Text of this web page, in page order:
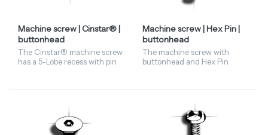
Machine screw | Cinstar® |
buttonhead
The Cinstar® machine screw
has a 5-Lobe recess with pin
Machine screw in buttonhead
Machine screw | Hex Pin |
buttonhead
The machine screw with
buttonhead and Hex Pin
the centre. These security